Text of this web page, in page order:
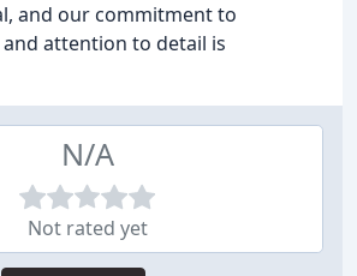
and our commitment to
attention to detail is
N/A
Not rated yet